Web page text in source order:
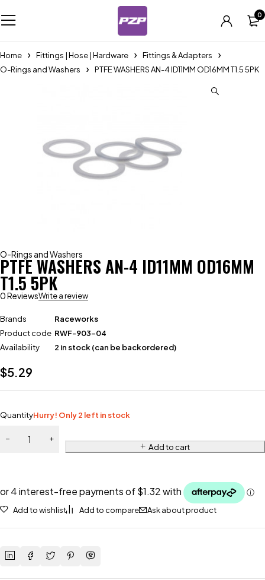
0
Home Fittings | Hose | Hardware
Fittings & Adapters
O-Rings and Washers
PTFE WASHERS AN-4 ID11MM OD16MM T1.5 5PK
O-Rings and Washers
PTFE WASHERS AN-4 ID11MM OD16MM
T1.5 5PK
0 ReviewsWrite a review
Brands
Raceworks
Product code RWF-903-04
Availability
2 in stock (can be backordered)
$5.29
QuantityHurry! Only 2 left in stock
Add to cart
Add to wishlist Add to compare Ask about product